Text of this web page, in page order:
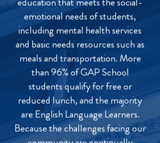
emotional needs of students,
including mental health services
and basic needs resources such as
meals and transportation. More
than 96% of GAP School
students qualify for free or
reduced lunch, and the majority
are English Language Learners.
Because the challenges facing our